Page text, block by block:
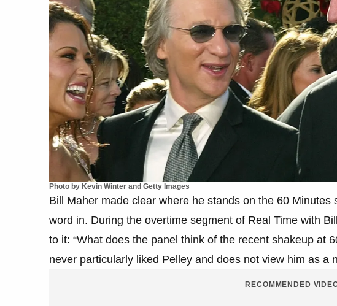
Photo by Kevin Winter and Getty Images
Bill Maher made clear where he stands on the 60
word in. During the overtime segment of Real Time with
to it: “What does the panel think of the recent shakeup at
never particularly liked Pelley and does not view him as a
RECOMMENDED